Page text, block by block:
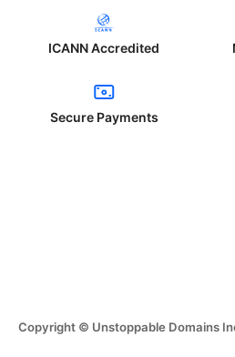
ICANN Accredited
Secure Payments
Copyright © Unstoppable Domains